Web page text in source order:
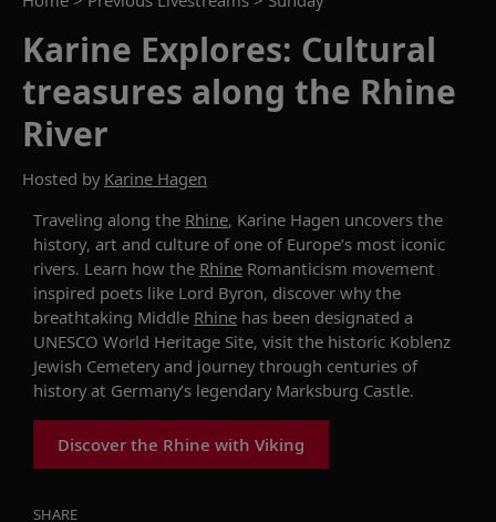
Karine Explores: Cultural
treasures along the Rhine
River
Hosted by Karine Hagen
Traveling along the Rhine, Karine Hagen uncovers the
history, art and culture of one of Europe’s most iconic
rivers. Learn how the Rhine Romanticism movement
inspired poets like Lord Byron, discover why the
breathtaking Middle Rhine has been designated a
UNESCO World Heritage Site, visit the historic Koblenz
Jewish Cemeteryand journey through centuries of
history at Germany’s legendary Marksburg Castle.
Discover the Rhine with Viking
SHARE